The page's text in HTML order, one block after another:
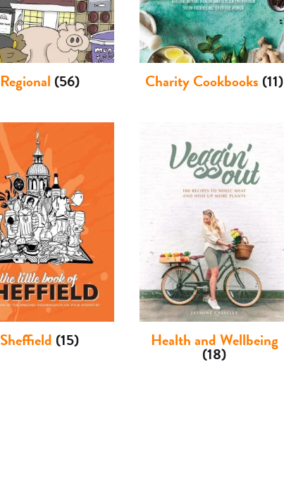
Regional (56) Charity Cookbooks (11)
Sheffield (15) Health and Wellbeing
(18)